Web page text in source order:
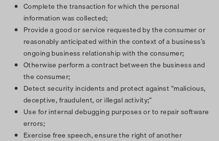
Complete the transaction for which the personal
information was collected;
Provide a good or service requested by the consumer or
reasonably anticipated within the context of a business’s
ongoing business relationship with the consumer;
Otherwise perform a contract between the business and
the consumer;
Detect security incidents and protect against “malicious,
deceptive, fraudulent, or illegal activity;”
Use for internal debugging purposes or to repair software
errors;
Exercise free speech, ensure the right of another